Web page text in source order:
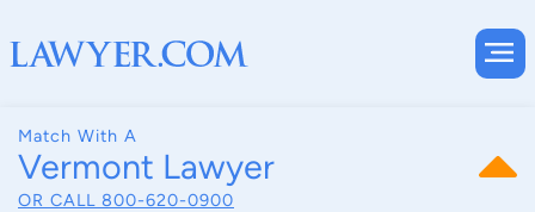
Match With A
Vermont Lawyer
OR CALL 800-620-0900